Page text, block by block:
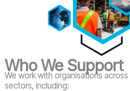
Who We Support
We work with organisations
sectors, including: